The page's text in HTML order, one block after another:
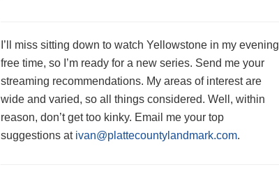
I’ll miss sitting down to watch Yellowstone in my evening
free time, so I’m ready for a new series. Send me your
streaming recommendations. My areas of interest are
wide and varied, so all things considered. Well, within
reason, don’t get too kinky. Email me your top
suggestions at ivan@plattecountylandmark.com.